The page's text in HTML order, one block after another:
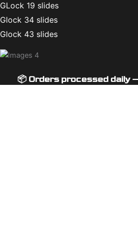
GLock 19 slides
Glock 34 slides
Glock 43 slides
📦 Orders processed daily